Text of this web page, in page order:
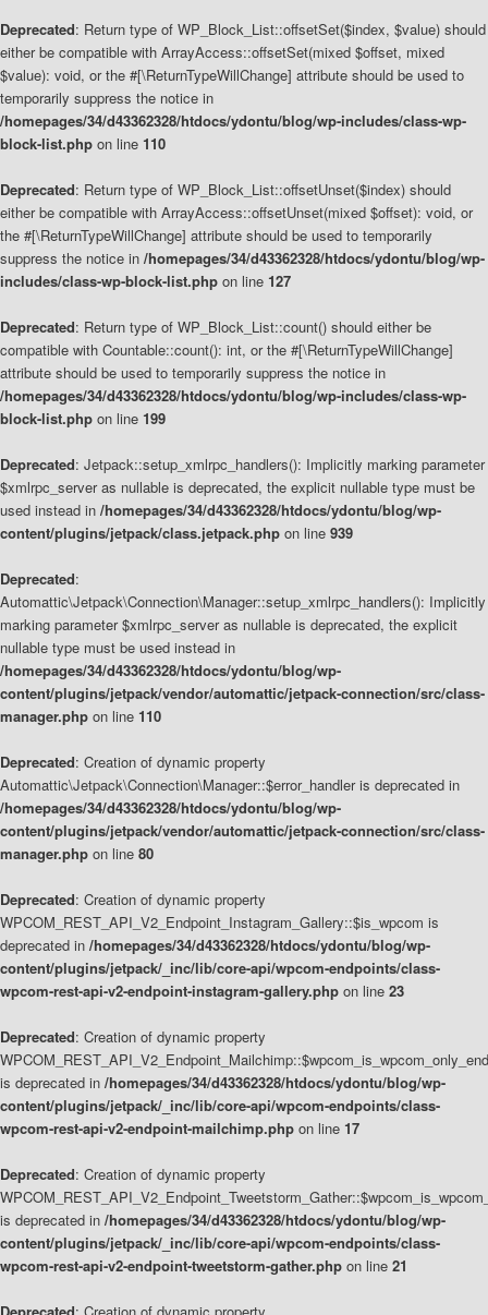
Deprecated: Return type of WP_Block_List::offsetSet($index, $value) should
either be compatible with ArrayAccess::offsetSet(mixed $offset, mixed
$value): void, or the #[\ReturnTypeWillChange] attribute should be used to
temporarily suppress the notice in
/homepages/34/d43362328/htdocs/ydontu/blog/wp-includes/class-wp-
block-list.php on line 110
Deprecated: Return type of WP_Block_List::offsetUnset($index) should
either be compatible with ArrayAccess::offsetUnset(mixed $offset): void, or
the #[\ReturnTypeWillChange] attribute should be used to temporarily
suppress the notice in /homepages/34/d43362328/htdocs/ydontu/blog/wp-
includes/class-wp-block-list.php on line 127
Deprecated: Return type of WP_Block_List::count() should either be
compatible with Countable::count(): int, or the #[\ReturnTypeWillChange]
attribute should be used to temporarily suppress the notice in
/homepages/34/d43362328/htdocs/ydontu/blog/wp-includes/class-wp-
block-list.php on line 199
Deprecated: Jetpack::setup_xmlrpc_handlers(): Implicitly marking parameter
$xmlrpc_server as nullable is deprecated, the explicit nullable type must be
used instead in /homepages/34/d43362328/htdocs/ydontu/blog/wp-
content/plugins/jetpack/class.jetpack.php on line 939
Deprecated:
Automattic\Jetpack\Connection\Manager::setup_xmlrpc_handlers(): Implicitly
marking parameter $xmlrpc_server as nullable is deprecated, the explicit
nullable type must be used instead in
/homepages/34/d43362328/htdocs/ydontu/blog/wp-
content/plugins/jetpack/vendor/automattic/jetpack-connection/src/class-
manager.php on line 110
Deprecated: Creation of dynamic property
Automattic\Jetpack\Connection\Manager::$error_handler is deprecated in
/homepages/34/d43362328/htdocs/ydontu/blog/wp-
content/plugins/jetpack/vendor/automattic/jetpack-connection/src/class-
manager.php on line 80
Deprecated: Creation of dynamic property
WPCOM_REST_API_V2_Endpoint_Instagram_Gallery::$is_wpcom is
deprecated in /homepages/34/d43362328/htdocs/ydontu/blog/wp-
content/plugins/jetpack/_inc/lib/core-api/wpcom-endpoints/class-
wpcom-rest-api-v2-endpoint-instagram-gallery.php on line 23
Deprecated: Creation of dynamic property
is deprecated in /homepages/34/d43362328/htdocs/ydontu/blog/wp-
content/plugins/jetpack/_inc/lib/core-api/wpcom-endpoints/class-
wpcom-rest-api-v2-endpoint-mailchimp.php on line 17
Deprecated: Creation of dynamic property
is deprecated in /homepages/34/d43362328/htdocs/ydontu/blog/wp-
content/plugins/jetpack/_inc/lib/core-api/wpcom-endpoints/class-
wpcom-rest-api-v2-endpoint-tweetstorm-gather.php on line 21